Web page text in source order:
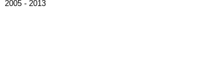
2005 - 2013